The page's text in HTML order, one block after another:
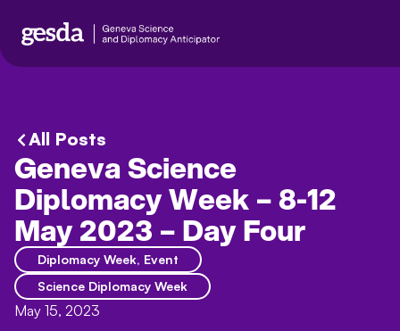
All Posts
Geneva Science
Diplomacy Week – 8-12
May 2023 – Day Four
Diplomacy Week, Event
Science Diplomacy Week
May 15, 2023